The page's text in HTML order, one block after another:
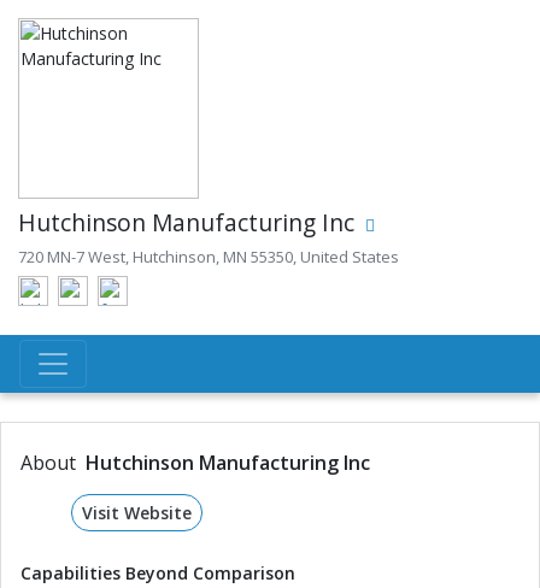
Hutchinson Manufacturing Inc
720 MN-7 West, Hutchinson, MN 55350, United States
About Hutchinson Manufacturing Inc
Visit Website
Capabilities Beyond Comparison